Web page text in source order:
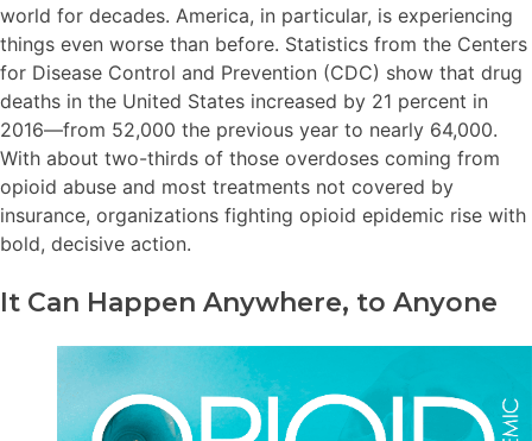
world for decades. America, in particular, is experiencing
things even worse than before. Statistics from the Centers
for Disease Control and Prevention (CDC) show that drug
deaths in the United States increased by 21 percent in
2016—from 52,000 the previous year to nearly 64,000.
With about two-thirds of those overdoses coming from
opioid abuse and most treatments not covered by
insurance, organizations fighting opioid epidemic rise with
bold, decisive action.
It Can Happen Anywhere, to Anyone